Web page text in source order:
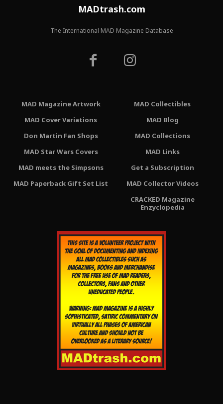
MADtrash.com
The International MAD Magazine Database
MAD Magazine Artwork
MAD Cover Variations
Don Martin Fan Shops
MAD Star Wars Covers
MAD meets the Simpsons
MAD Paperback Gift Set List
MAD Collectibles
MAD Blog
MAD Collections
MAD Links
Get a Subscription
MAD Collector Videos
CRACKED Magazine
Enzyclopedia